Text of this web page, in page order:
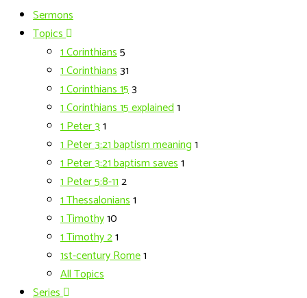
Sermons
Topics
1 Corinthians5
1 Corinthians31
1 Corinthians 153
1 Corinthians 15 explained1
1 Peter 31
1 Peter 3:21 baptism meaning1
1 Peter 3:21 baptism saves1
1 Peter 5:8-112
1 Thessalonians1
1 Timothy10
1 Timothy 21
1st-century Rome1
All Topics
Series